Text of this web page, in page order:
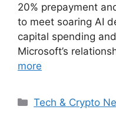
20% prepayment
to meet soaring AI
capital spending
Microsoft’s
more
Categories
Tech & Crypto